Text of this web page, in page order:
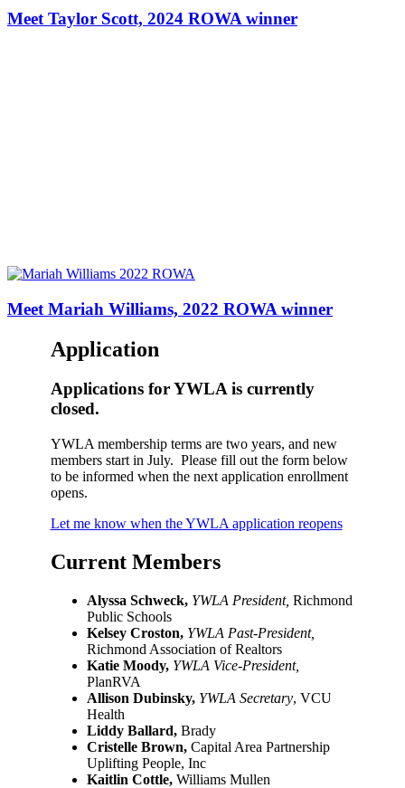
Meet Taylor Scott, 2024 ROWA winner
Meet Mariah Williams, 2022 ROWA winner
Application
Applicationsfor YWLA is currently
closed.
YWLA membership terms are two years, and new
members start in July. Please fill out the form below
to be informed when the next application enrollment
opens.
Let me know when the YWLA application reopens
Current Members
Alyssa Schweck, YWLA President, Richmond
Public Schools
Kelsey Croston, YWLA Past-President,
Richmond Association of Realtors
Katie Moody, YWLA Vice-President,
PlanRVA
Allison Dubinsky, YWLA Secretary, VCU
Health
Liddy Ballard,Brady
Cristelle Brown,Capital Area Partnership
Uplifting People, Inc
Kaitlin Cottle, Williams Mullen